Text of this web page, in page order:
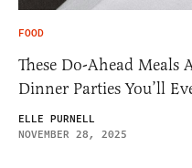
FOOD
These Do-Ahead Meals
Dinner Parties You’ll
ELLE PURNELL
NOVEMBER 28, 2025